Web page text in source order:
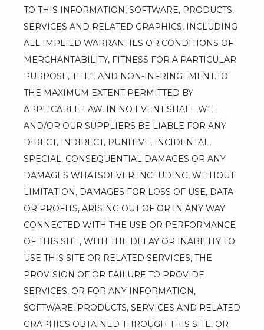
TO THIS INFORMATION, SOFTWARE, PRODUCTS,
SERVICES AND RELATED GRAPHICS, INCLUDING
ALL IMPLIED WARRANTIES OR CONDITIONS OF
MERCHANTABILITY, FITNESS FOR A PARTICULAR
PURPOSE, TITLE AND NON-INFRINGEMENT.TO
THE MAXIMUM EXTENT PERMITTED BY
APPLICABLE LAW, IN NO EVENT SHALL WE
AND/OR OUR SUPPLIERS BE LIABLE FOR ANY
DIRECT, INDIRECT, PUNITIVE, INCIDENTAL,
SPECIAL, CONSEQUENTIAL DAMAGES OR ANY
DAMAGES WHATSOEVER INCLUDING, WITHOUT
LIMITATION, DAMAGES FOR LOSS OF USE, DATA
OR PROFITS, ARISING OUT OF OR IN ANY WAY
CONNECTED WITH THE USE OR PERFORMANCE
OF THIS SITE, WITH THE DELAY OR INABILITY TO
USE THIS SITE OR RELATED SERVICES, THE
PROVISION OF OR FAILURE TO PROVIDE
SERVICES, OR FOR ANY INFORMATION,
SOFTWARE, PRODUCTS, SERVICES AND RELATED
GRAPHICS OBTAINED THROUGH THIS SITE, OR